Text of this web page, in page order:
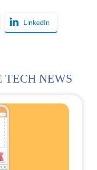
LinkedIn
TECH NEWS